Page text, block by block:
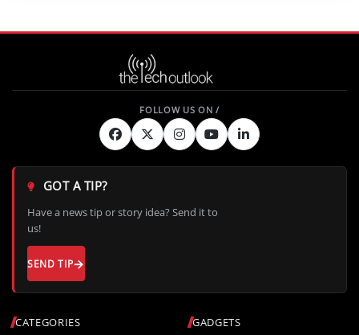
CATEGORIES
GADGETS
GOT A TIP?
Have a news tip or story idea? Send it to
us!
SEND TIP